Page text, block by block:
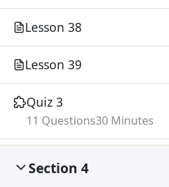
Lesson 38
Lesson 39
Quiz 3
30 Minutes
11 Questions
Section 4